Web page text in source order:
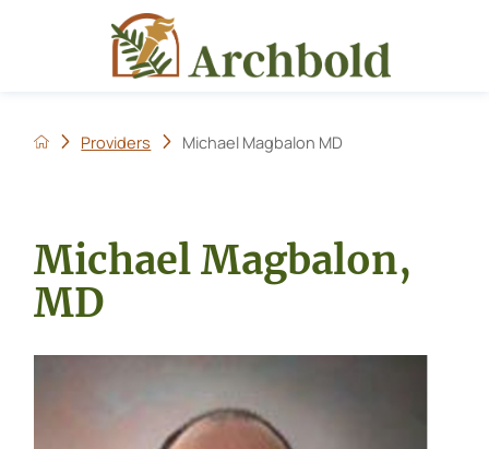
Providers Michael Magbalon MD
Michael Magbalon,
MD